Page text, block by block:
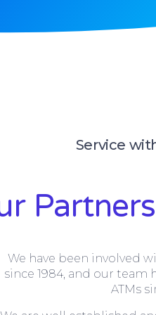
Service
We have been involved
since 1984, and our team
ATMs